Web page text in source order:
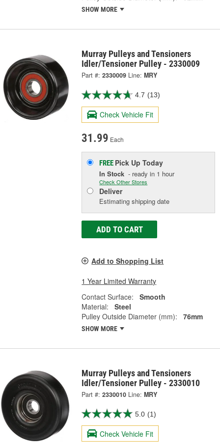
SHOW MORE
Murray Pulleys and Tensioners
Idler/Tensioner Pulley - 2330009
Part #: 2330009 Line: MRY
4.7 (13)
Check Vehicle Fit
31.99 Each
FREE Pick UpToday
In Stock - ready in 1 hour
Check Other Stores
Deliver
Estimating shipping date
ADD TO CART
Add to Shopping List
1 Year Limited Warranty
Contact Surface:
Smooth
Material:
Steel
Pulley Outside Diameter (mm):
76mm
SHOW MORE
Murray Pulleys and Tensioners
Idler/Tensioner Pulley - 2330010
Part #: 2330010 Line: MRY
5.0 (1)
Check Vehicle Fit